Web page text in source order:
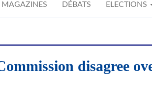
MAGAZINES DÉBATS ELECTIONS
disagree